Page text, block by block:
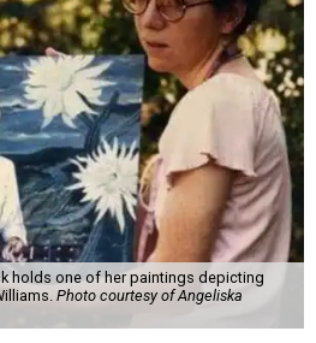
holds one of her paintings depicting
Photo courtesy of Angeliska